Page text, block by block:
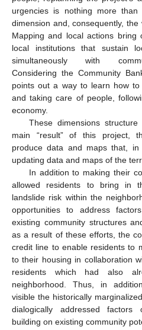
urgencies is nothing more than
dimension and, consequently,
Mapping and local actions bring
local institutions that sustain
simultaneously with
Considering the Community
points out a way to learn how
and taking care of people,
economy.
These dimensions
main “result” of this project,
produce data and maps that,
updating data and maps of the
In addition to making their
allowed residents to bring in
landslide risk within the
opportunities to address
existing community structures
as a result of these efforts, the
credit line to enable residents to
to their housing in collaboration
residents which had also
neighborhood. Thus, in
visible the historically
dialogically addressed
building on existing community